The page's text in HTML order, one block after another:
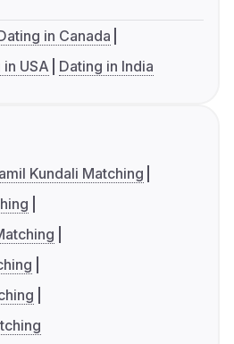
in Canada
USA Dating in India
Kundali Matching